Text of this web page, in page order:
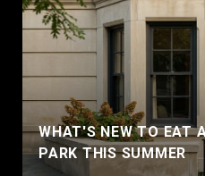
WHAT'S NEW TO EAT
PARK THIS SUMMER